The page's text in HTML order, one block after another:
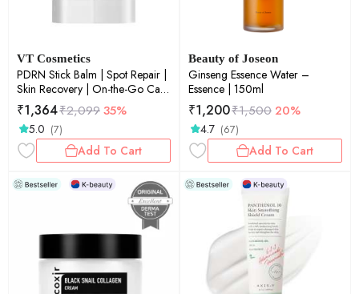
VT Cosmetics
PDRN Stick Balm | Spot Repair |
Skin Recovery | On-the-Go Care
| 0.33 oz / 9.5 g
₹1,364₹2,09935%
5.0 (7)
Add To Cart
Beauty of Joseon
Ginseng Essence Water –
Essence | 150ml
₹1,200₹1,500 20%
4.7 (67)
Add To Cart